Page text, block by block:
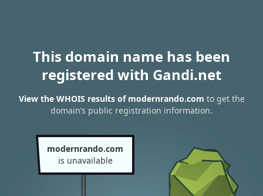
This domain name has been
registered with Gandi.net
View the WHOIS results of modernrando.com to get the
domain’s public registration information.
modernrando.com
is unavailable